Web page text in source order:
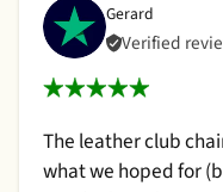
Gerard
Verified
The leather club
what we hoped for